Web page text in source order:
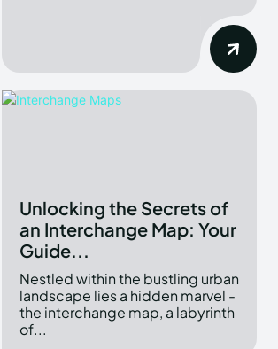
Unlocking the Secrets of
an Interchange Map: Your
Guide...
Nestled within the bustling urban
landscape lies a hidden marvel -
the interchange map, a labyrinth
of...